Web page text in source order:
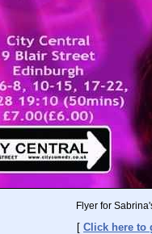
Flyer for
[ Click here to